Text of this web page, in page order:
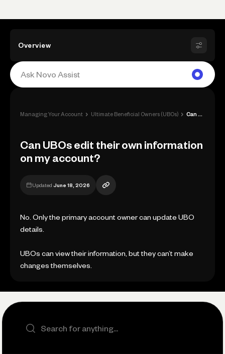
Overview
Managing Your Account › Ultimate Beneficial Owners (UBOs) ›
Can UBOs edit their own information
on my account?
Updated June 18, 2026
No. Only the primary account owner can update UBO
details.
UBOs can view their information, but they can’t make
changes themselves.
Search the site